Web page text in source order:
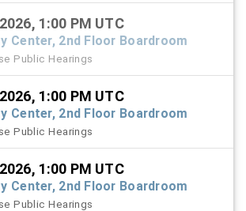
1:00 PM UTC
Center, 2nd Floor Boardroom
Public Hearings
1:00 PM UTC
Center, 2nd Floor Boardroom
Public Hearings
1:00 PM UTC
Center, 2nd Floor Boardroom
Public Hearings